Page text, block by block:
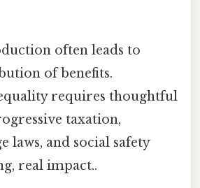
often leads to
of benefits.
requires thoughtful
taxation,
laws, and social safety
real impact..